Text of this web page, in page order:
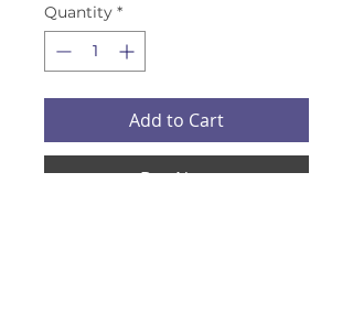
Quantity *
Add to Cart
Buy Now